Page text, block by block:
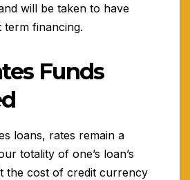
will be taken to have
term financing.
Funds
loans, rates remain a
totality of one’s loan’s
the cost of credit currency